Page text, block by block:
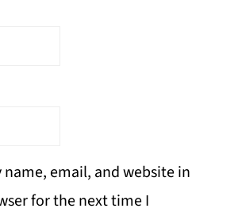
name, email, and website in
for the next time I